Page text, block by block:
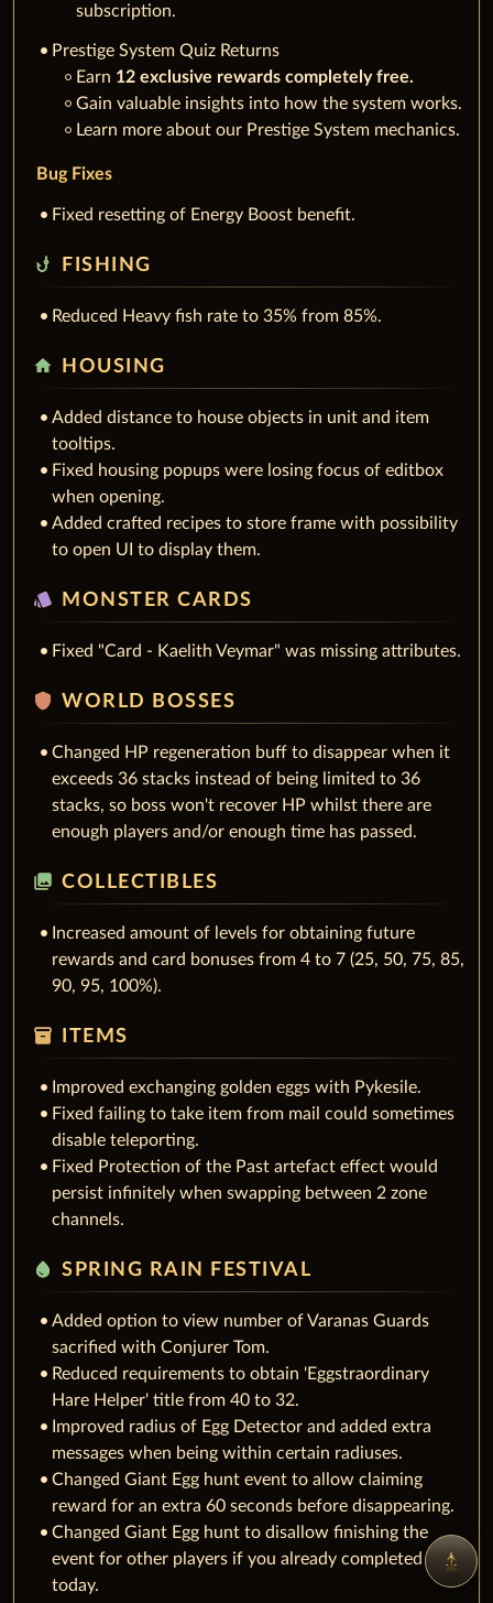
subscription.
Prestige System Quiz Returns
Earn 12 exclusive rewards completely free.
Gain valuable insights into how the system works.
Learn more about our Prestige System mechanics.
Bug Fixes
Fixed resetting of Energy Boost benefit.
phishing FISHING
Reduced Heavy fish rate to 35% from 85%.
home HOUSING
Added distance to house objects in unit and item
tooltips.
Fixed housing popups were losing focus of editbox
when opening.
Added crafted recipes to store frame with possibility
to open UI to display them.
style MONSTER CARDS
Fixed "Card - Kaelith Veymar" was missing attributes.
shield WORLD BOSSES
Changed HP regeneration buff to disappear when it
exceeds 36 stacks instead of being limited to 36
stacks, so boss won't recover HP whilst there are
enough players and/or enough time has passed.
collections COLLECTIBLES
Increased amount of levels for obtaining future
rewards and card bonuses from 4 to 7 (25, 50, 75, 85,
90, 95, 100%).
inventory_2 ITEMS
Improved exchanging golden eggs with Pykesile.
Fixed failing to take item from mail could sometimes
disable teleporting.
Fixed Protection of the Past artefact effect would
persist infinitely when swapping between 2 zone
channels.
water_drop SPRING RAIN FESTIVAL
Added option to view number of Varanas Guards
sacrified with Conjurer Tom.
Reduced requirements to obtain 'Eggstraordinary
Hare Helper' title from 40 to 32.
Improved radius of Egg Detector and added extra
messages when being within certain radiuses.
Changed Giant Egg hunt event to allow claiming
reward for an extra 60 seconds before disappearing.
Changed Giant Egg hunt to disallow finishing the
event for other players if you already completed it
today.